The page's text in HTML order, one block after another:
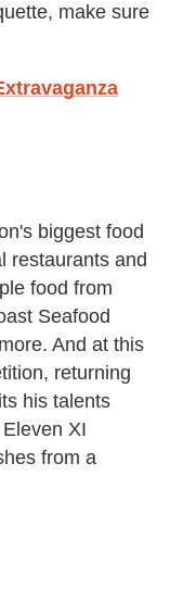
make sure
biggest food
restaurants and
food from
Seafood
And at this
returning
his talents
XI
from a